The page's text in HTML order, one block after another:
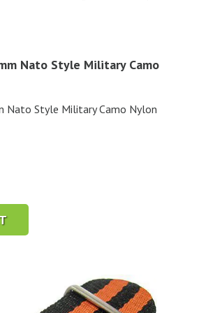
Nato Style Military Camo
Nato Style Military Camo Nylon